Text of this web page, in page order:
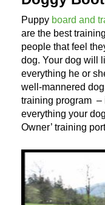
Puppy board and
are the best
people that feel
dog. Your dog will
everything he or
well-mannered
training program –
everything your
Owner’ training